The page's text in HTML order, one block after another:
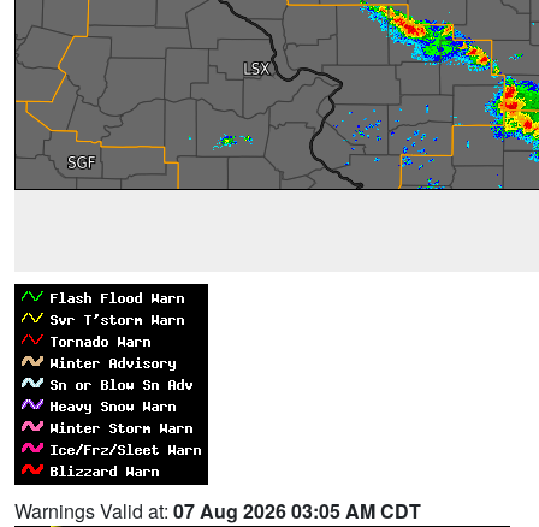
Warnings Valid at: 07 Aug 2026 03:05 AM CDT